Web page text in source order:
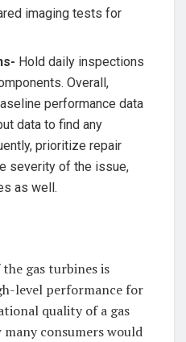
imaging tests for
Hold daily inspections
Overall,
performance data
data to find any
prioritize repair
severity of the issue,
as well.
gas turbines is
level performance for
quality of a gas
consumers would